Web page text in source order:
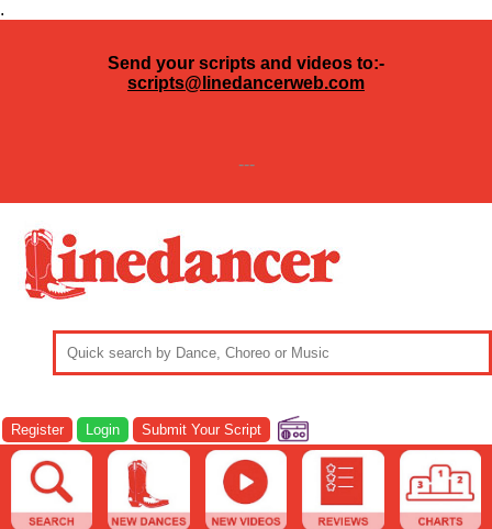
.
Send your scripts and videos to:-
scripts@linedancerweb.com
---
Register Login Submit Your Script